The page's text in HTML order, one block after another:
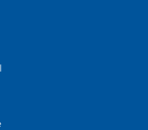
Support
Use Disorder